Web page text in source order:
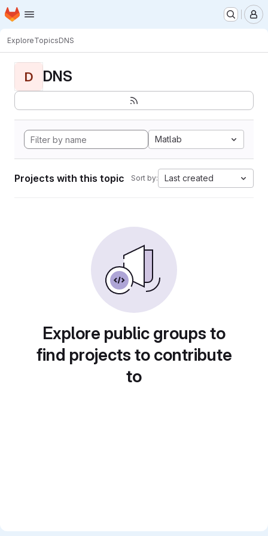
Skip to main content
Homepage
ExploreTopicsDNS
D DNS
Matlab
Projects with this topic Sort by: Last created
Explore public groups to
find projects to contribute
to